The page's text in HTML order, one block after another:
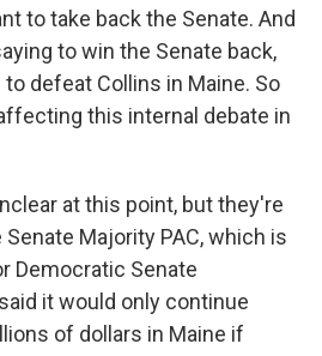
to take back the Senate. And
to win the Senate back,
defeat Collins in Maine. So
this internal debate in
at this point, but they're
Majority PAC, which is
Democratic Senate
it would only continue
of dollars in Maine if